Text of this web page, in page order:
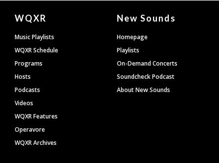
Document
Footer
WQXR
Music Playlists
WQXR Schedule
Programs
Hosts
Podcasts
Videos
WQXR Features
Operavore
WQXR Archives
New Sounds
Homepage
Playlists
On-Demand Concerts
Soundcheck Podcast
About New Sounds